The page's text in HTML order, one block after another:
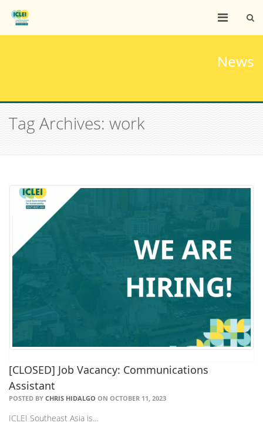
News
Tag Archives: work
[CLOSED] Job Vacancy: Communications
Assistant
POSTED BY CHRIS HIDALGO ON OCTOBER 11, 2023
ICLEI Southeast Asia is…